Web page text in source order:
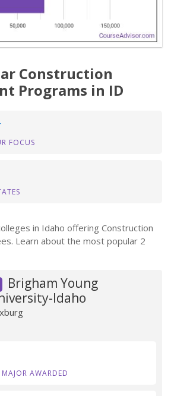
Construction
Programs in ID
FOCUS
in Idaho offering Construction
Learn about the most popular 2
Brigham Young
Idaho
MAJOR AWARDED